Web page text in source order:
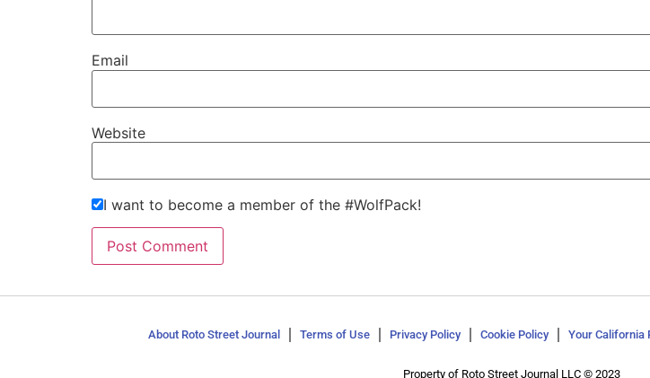
Email
Website
I want to become a member of the #WolfPack!
About Roto Street Journal Terms of Use Privacy Policy Cookie Policy Your California
Property of Roto Street Journal LLC © 2023